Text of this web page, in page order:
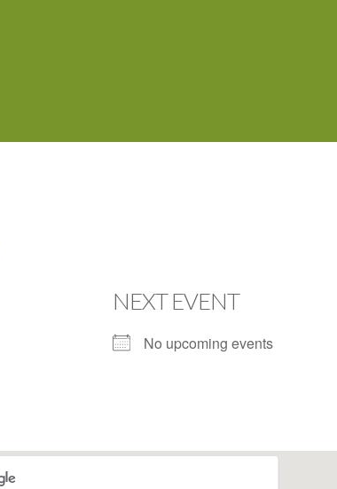
NEXT EVENT
No upcoming events